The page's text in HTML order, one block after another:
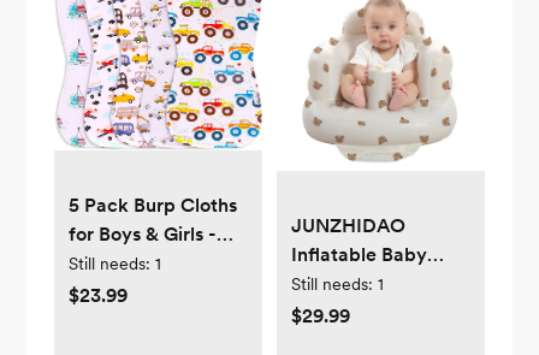
5 Pack Burp Cloths
for Boys & Girls -
Absorbent Organic
Cotton Burping
Still needs: 1
$23.99
JUNZHIDAO
Inflatable Baby
Seat for Babies 3-
36 Months, Built in
Still needs: 1
$29.99